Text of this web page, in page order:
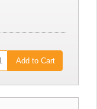
Add to Cart